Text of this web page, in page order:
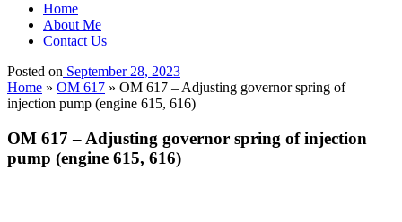
Home
About Me
Contact Us
Posted on September 28, 2023
Home » OM 617 » OM 617 – Adjusting governor spring of
injection pump (engine 615, 616)
OM 617 – Adjusting governor spring of injection
pump (engine 615, 616)